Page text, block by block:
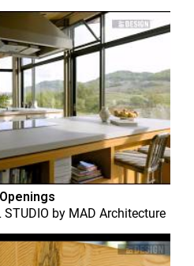
STUDIO by MAD Architecture